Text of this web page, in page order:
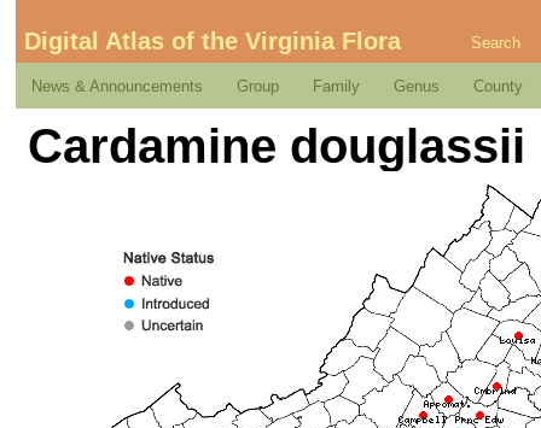
Digital Atlas of the Virginia Flora Search
News & Announcements Group Family Genus County
Cardamine